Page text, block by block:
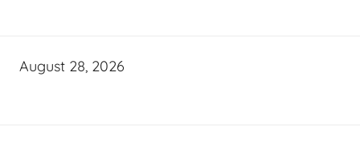
August 28, 2026